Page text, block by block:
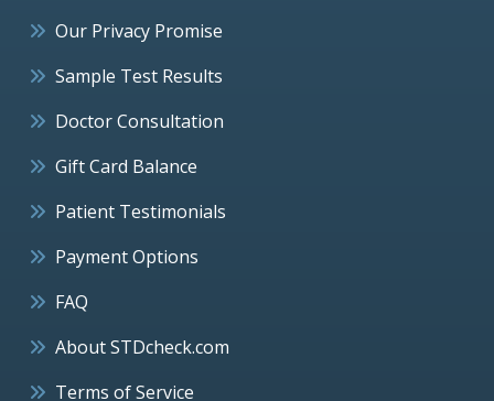
Our Privacy Promise
Sample Test Results
Doctor Consultation
Gift Card Balance
Patient Testimonials
Payment Options
FAQ
About STDcheck.com
Terms of Service